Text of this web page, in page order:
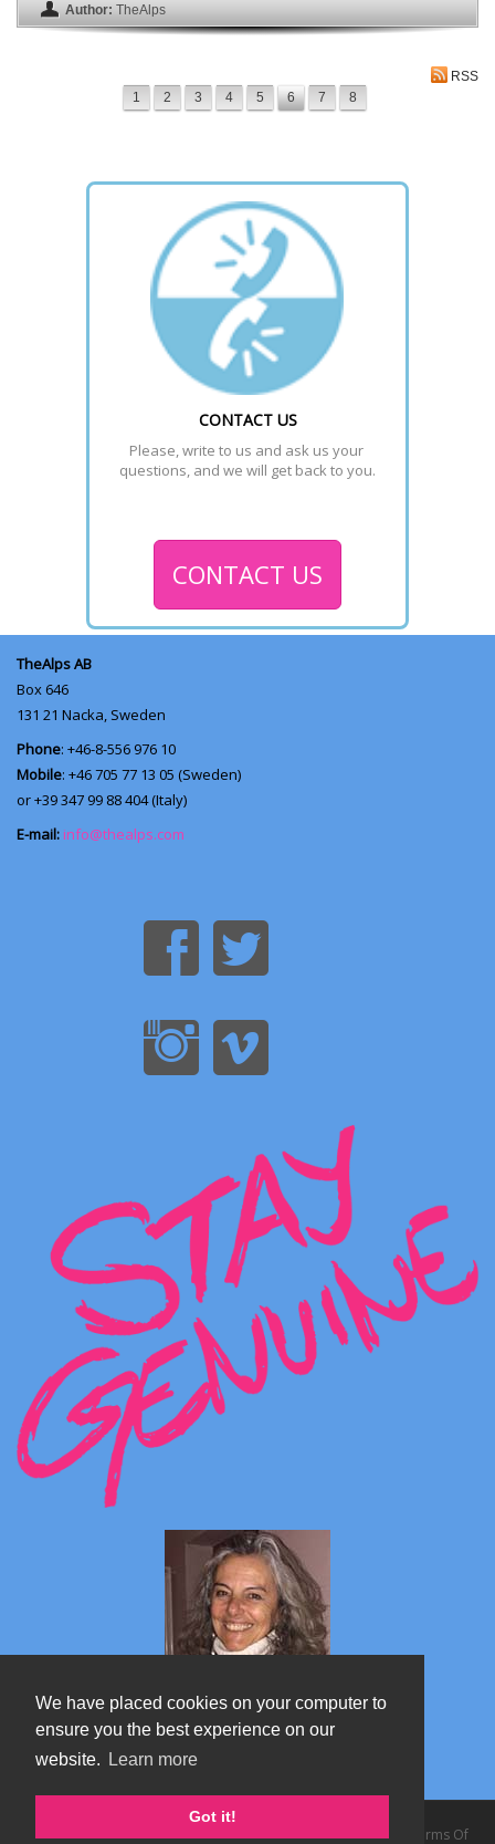
We have placed cookies on your computer to
ensure you the best experience on our
website.
Learn more
Got it!
Author: TheAlps
RSS
1
2 3 4 5 6 7 8
CONTACT US
Please, write to us and ask us your
questions, and we will get back to you.
CONTACT US
TheAlps AB
Box 646
131 21 Nacka, Sweden
Phone: +46-8-556 976 10
Mobile: +46 705 77 13 05 (Sweden)
or +39 347 99 88 404 (Italy)
E-mail: info@thealps.com
Marta's blog about Monterosa
Copyright 2026 by TheAlps AB | Privacy Statement | Terms Of